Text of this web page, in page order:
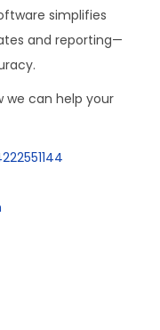
simplifies
and reporting—
we can help your